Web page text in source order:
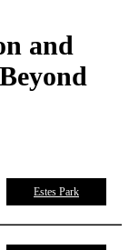
and
Estes Park